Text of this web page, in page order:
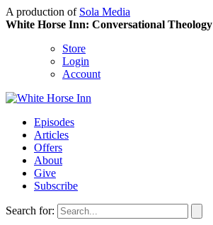
A production of Sola Media
White Horse Inn: Conversational Theology
Store
Login
Account
Episodes
Articles
Offers
About
Give
Subscribe
Search for: